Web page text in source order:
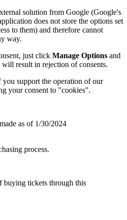
solution from Google (Google's
does not store the options set
to them) and therefore cannot
way.
just click Manage Options and
will result in rejection of consents.
support the operation of our
your consent to "cookies".
made as of 1/30/2024
process.
buying tickets through this